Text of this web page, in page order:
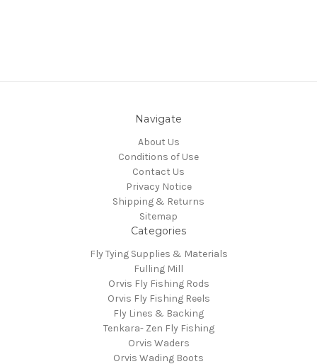
Navigate
About Us
Conditions of Use
Contact Us
Privacy Notice
Shipping & Returns
Sitemap
Categories
Fly Tying Supplies & Materials
Fulling Mill
Orvis Fly Fishing Rods
Orvis Fly Fishing Reels
Fly Lines & Backing
Tenkara- Zen Fly Fishing
Orvis Waders
Orvis Wading Boots